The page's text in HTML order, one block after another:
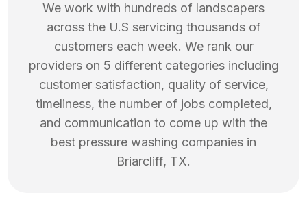
We work with hundreds of landscapers
across the U.S servicing thousands of
customers each week. We rank our
providers on 5 different categories including
customer satisfaction, quality of service,
timeliness, the number of jobs completed,
and communication to come up with the
best pressure washing companies in
Briarcliff, TX.